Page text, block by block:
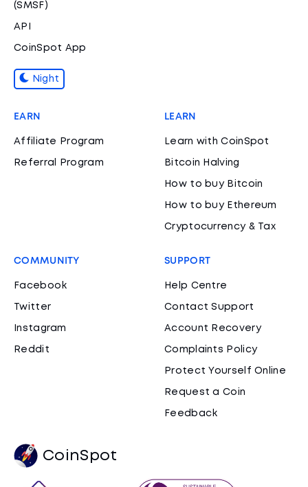
(SMSF)
API
CoinSpot App
Night
EARN
Affiliate Program
Referral Program
LEARN
Learn with CoinSpot
Bitcoin Halving
How to buy Bitcoin
How to buy Ethereum
Cryptocurrency & Tax
COMMUNITY
Facebook
Twitter
Instagram
Reddit
SUPPORT
Help Centre
Contact Support
Account Recovery
Complaints Policy
Protect Yourself Online
Request a Coin
Feedback
CoinSpot